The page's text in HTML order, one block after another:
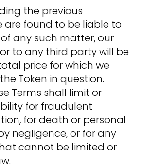
the previous
are found to be liable to
any such matter, our
to any third party will be
price for which we
Token in question.
Terms shall limit or
for fraudulent
for death or personal
negligence, or for any
cannot be limited or